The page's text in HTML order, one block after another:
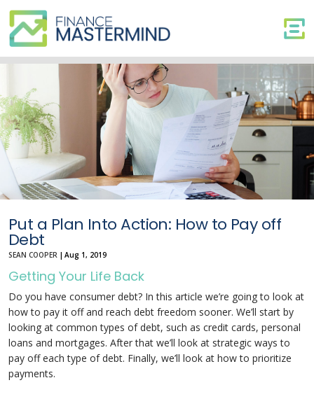
Into
Action:
How
to
Pay
off
Debt
Put a Plan Into Action: How to Pay off
Debt
SEAN COOPER | Aug 1, 2019
Getting Your Life Back
Do you have consumer debt? In this article we’re going to look at
how to pay it off and reach debt freedom sooner. We’ll start by
looking at common types of debt, such as credit cards, personal
loans and mortgages. After that we’ll look at strategic ways to
pay off each type of debt. Finally, we’ll look at how to prioritize
payments.